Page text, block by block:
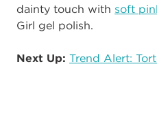
dainty touch with soft
Girl gel polish.
Next Up: Trend Alert: